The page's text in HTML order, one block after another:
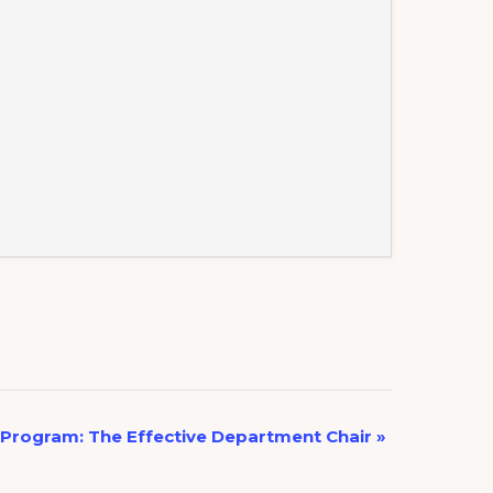
Program: The Effective Department Chair »